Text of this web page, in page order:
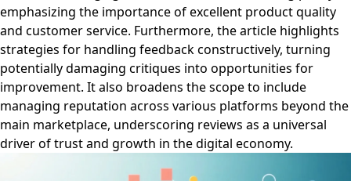
emphasizing the importance of excellent product quality
and customer service. Furthermore, the article highlights
strategies for handling feedback constructively, turning
potentially damaging critiques into opportunities for
improvement. It also broadens the scope to include
managing reputation across various platforms beyond the
main marketplace, underscoring reviews as a universal
driver of trust and growth in the digital economy.